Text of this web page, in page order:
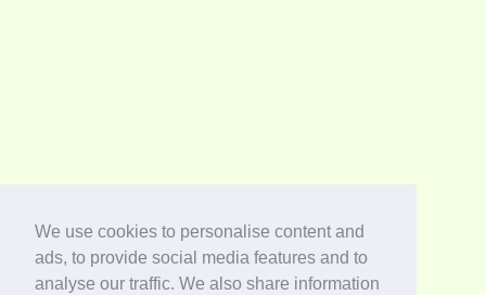
We use cookies to personalise content and
ads, to provide social media features and to
analyse our traffic. We also share information